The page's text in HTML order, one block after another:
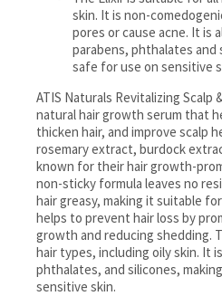
skin. It is non-
pores or cause acne. It is
parabens, phthalates and
safe for use on sensitive
ATIS Naturals Revitalizing Scalp
natural hair growth serum that
thicken hair, and improve scalp
rosemary extract, burdock
known for their hair growth-
non-sticky formula leaves no
hair greasy, making it suitable
helps to prevent hair loss by
growth and reducing shedding.
hair types, including oily skin. It
phthalates, and silicones,
sensitive skin.